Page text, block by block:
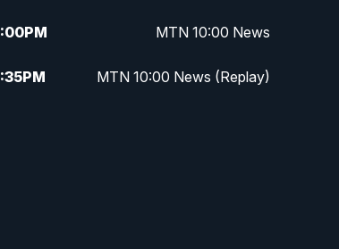
PM MTN 10:00 News
PM MTN 10:00 News (Replay)